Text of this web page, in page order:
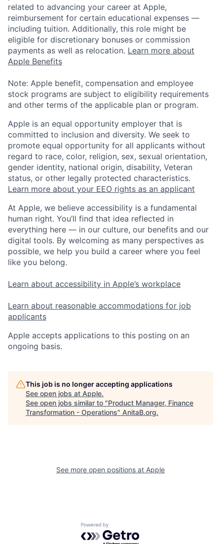
related to advancing your career at Apple,
reimbursement for certain educational expenses —
including tuition. Additionally, this role might be
eligible for discretionary bonuses or commission
payments as well as relocation. Learn more about
Apple Benefits
Note: Apple benefit, compensation and employee
stock programs are subject to eligibility requirements
and other terms of the applicable plan or program.
Apple is an equal opportunity employer that is
committed to inclusion and diversity. We seek to
promote equal opportunity for all applicants without
regard to race, color, religion, sex, sexual orientation,
gender identity, national origin, disability, Veteran
status, or other legally protected characteristics.
Learn more about your EEO rights as an applicant
At Apple, we believe accessibility is a fundamental
human right. You’ll find that idea reflected in
everything here — in our culture, our benefits and our
digital tools. By welcoming as many perspectives as
possible, we help you build a career where you feel
like you belong.
Learn about accessibility in Apple’s workplace
Learn about reasonable accommodations for job
applicants
Apple accepts applications to this posting on an
ongoing basis.
This job is no longer accepting applications
See open jobs at Apple.
See open jobs similar to "Product Manager, Finance
Transformation - Operations" AnitaB.org.
See more open positions at Apple
Powered by Getro.com